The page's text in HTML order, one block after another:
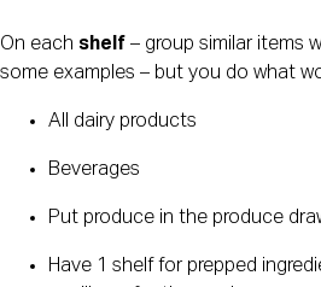
On each shelf – group similar items
some examples – but you do what
All dairy products
Beverages
Put produce in the produce
Have 1 shelf for prepped